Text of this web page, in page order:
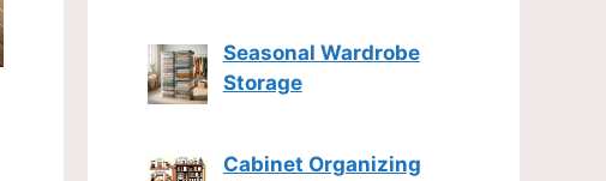
Seasonal Wardrobe
Storage
Cabinet Organizing